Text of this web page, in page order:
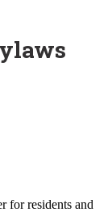
for residents and